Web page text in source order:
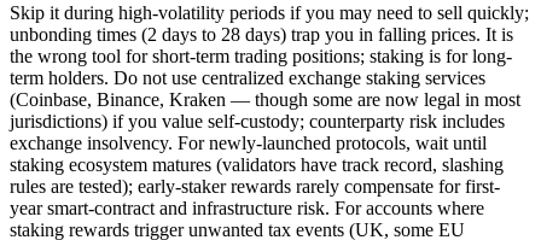
Skip it during high-volatility periods if you may need to sell quickly;
unbonding times (2 days to 28 days) trap you in falling prices. It is
the wrong tool for short-term trading positions; staking is for long-
term holders. Do not use centralized exchange staking services
(Coinbase, Binance, Kraken — though some are now legal in most
jurisdictions) if you value self-custody; counterparty risk includes
exchange insolvency. For newly-launched protocols, wait until
staking ecosystem matures (validators have track record, slashing
rules are tested); early-staker rewards rarely compensate for first-
year smart-contract and infrastructure risk. For accounts where
staking rewards trigger unwanted tax events (UK, some EU